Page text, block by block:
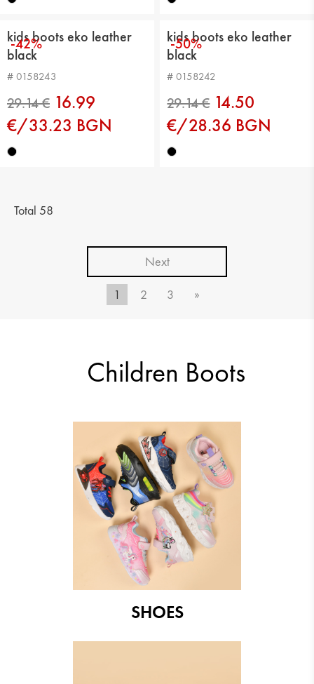
29.14 € 29.14 €
-42%
kids boots eko leather
black
# 0158243
16.99
€/33.23 BGN
-50%
kids boots eko leather
black
# 0158242
29.14 €
14.50
€/28.36 BGN
Total 58
Next
1 2 3 »
Children Boots
SHOES